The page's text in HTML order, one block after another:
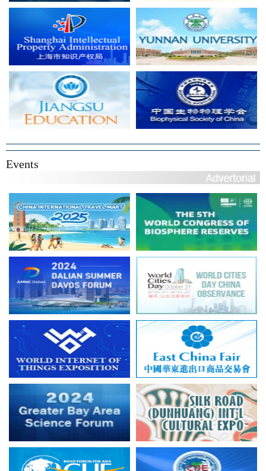
Events